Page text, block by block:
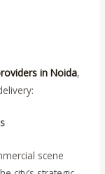
in Noida,
scene